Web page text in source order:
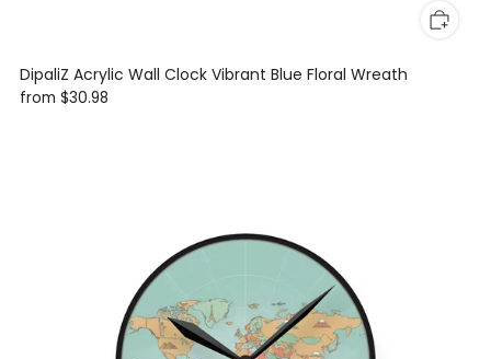
DipaliZ Acrylic Wall Clock Vibrant Blue Floral Wreath
from $30.98